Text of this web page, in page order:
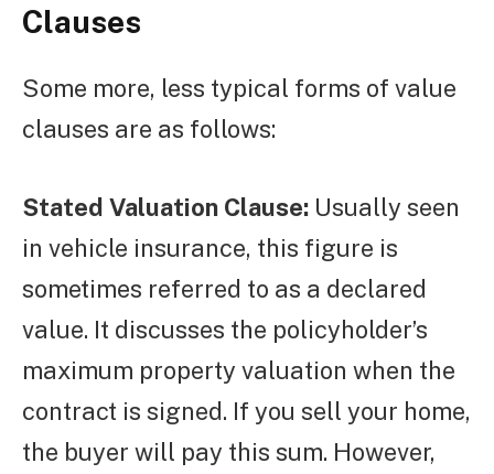
Clauses
Some more, less typical forms of value
clauses are as follows:
Stated Valuation Clause: Usually seen
in vehicle insurance, this figure is
sometimes referred to as a declared
value. It discusses the policyholder’s
maximum property valuation when the
contract is signed. If you sell your home,
the buyer will pay this sum. However,